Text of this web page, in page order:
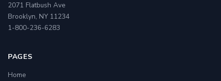
2071 Flatbush Ave
Brooklyn, NY 11234
1-800-236-6283
PAGES
Home